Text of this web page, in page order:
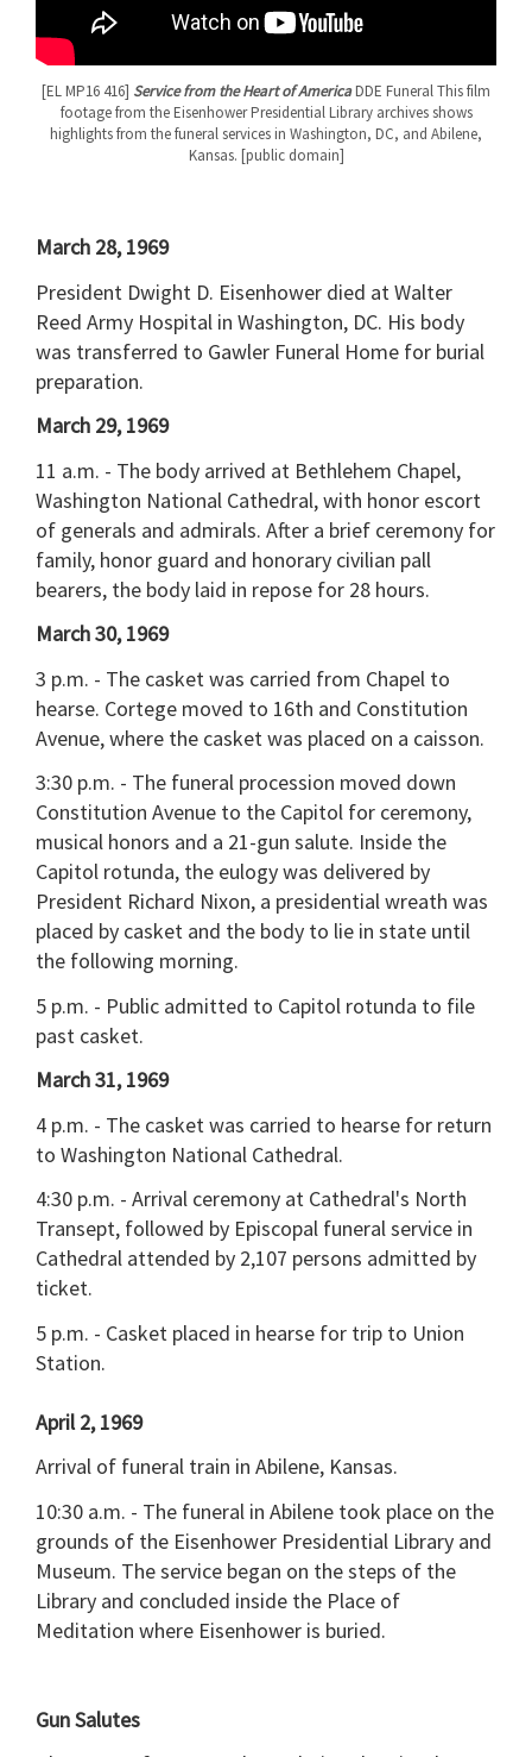
[EL MP16 416] Service from the Heart of AmericaDDE Funeral This film
footage from the Eisenhower Presidential Library archives shows
highlights from the funeral services in Washington, DC, and Abilene,
Kansas. [public domain]
March 28, 1969
President Dwight D. Eisenhower died at Walter
Reed Army Hospital in Washington, DC. His body
was transferred to Gawler Funeral Home for burial
preparation.
March 29, 1969
11 a.m. - The body arrived at Bethlehem Chapel,
Washington National Cathedral, with honor escort
of generals and admirals. After a brief ceremony for
family, honor guard and honorary civilian pall
bearers, the body laid in repose for 28 hours.
March 30, 1969
3 p.m. - The casket was carried from Chapel to
hearse. Cortege moved to 16th and Constitution
Avenue, where the casket was placed on a caisson.
3:30 p.m. - The funeral procession moved down
Constitution Avenue to the Capitol for ceremony,
musical honors and a 21-gun salute. Inside the
Capitol rotunda, the eulogy was delivered by
President Richard Nixon, a presidential wreath was
placed by casket and the body to lie in state until
the following morning.
5 p.m. - Public admitted to Capitol rotunda to file
past casket.
March 31, 1969
4 p.m. - The casket was carried to hearse for return
to Washington National Cathedral.
4:30 p.m. - Arrival ceremony at Cathedral's North
Transept, followed by Episcopal funeral service in
Cathedral attended by 2,107 persons admitted by
ticket.
5 p.m. - Casket placed in hearse for trip to Union
Station.
April 2, 1969
Arrival of funeral train in Abilene, Kansas.
10:30 a.m. - The funeral in Abilene took place on the
grounds of the Eisenhower Presidential Library and
Museum. The service began on the steps of the
Library and concluded inside the Place of
Meditation where Eisenhower is buried.
Gun Salutes